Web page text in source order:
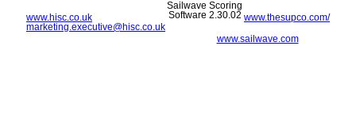
www.hisc.co.uk
marketing.executive@hisc.co.uk
www.thesupco.com/
Sailwave Scoring
Software 2.30.02
www.sailwave.com